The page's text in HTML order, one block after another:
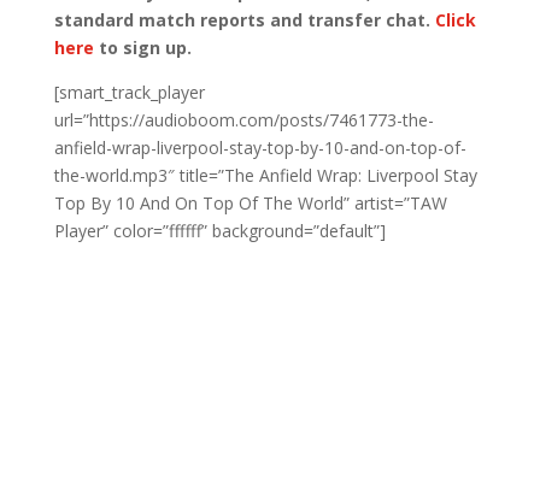
standard match reports and transfer chat. Click
here to sign up.
[smart_track_player
url=”https://audioboom.com/posts/7461773-the-
anfield-wrap-liverpool-stay-top-by-10-and-on-top-of-
the-world.mp3″ title=”The Anfield Wrap: Liverpool Stay
Top By 10 And On Top Of The World” artist=”TAW
Player” color=”ffffff” background=”default”]